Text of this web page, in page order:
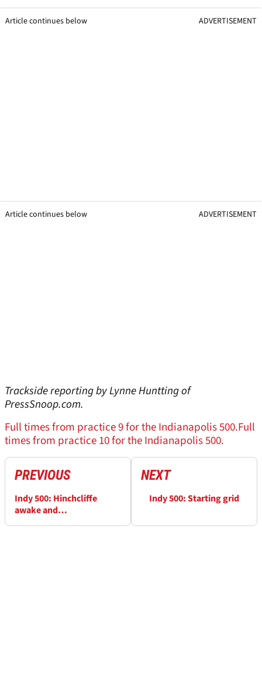
Article continues below ADVERTISEMENT
Article continues below ADVERTISEMENT
Trackside reporting by Lynne Huntting of
PressSnoop.com.
Full times from practice 9 for the Indianapolis 500.Full
times from practice 10 for the Indianapolis 500.
PREVIOUS
Indy 500: Hinchcliffe
awake and
NEXT
Indy 500: Starting grid